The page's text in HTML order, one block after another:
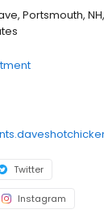
Portsmouth, NH,
Twitter
Instagram